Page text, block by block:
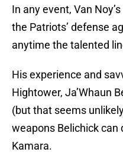
In any event, Van
the Patriots’ defense
anytime the talented
His experience and
Hightower, Ja’Whaun
(but that seems
weapons Belichick can
Kamara.